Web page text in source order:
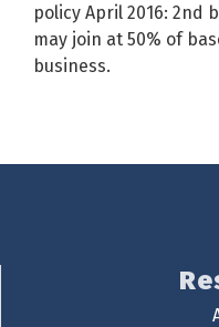
policy April 2016: 2nd
may join at 50% of
business.